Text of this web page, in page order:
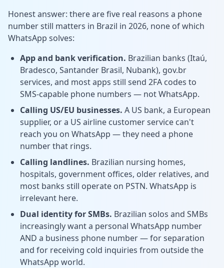
Honest answer: there are five real reasons a phone
number still matters in Brazil in 2026, none of which
WhatsApp solves:
App and bank verification. Brazilian banks (Itaú,
Bradesco, Santander Brasil, Nubank), gov.br
services, and most apps still send 2FA codes to
SMS-capable phone numbers — not WhatsApp.
Calling US/EU businesses. A US bank, a European
supplier, or a US airline customer service can't
reach you on WhatsApp — they need a phone
number that rings.
Calling landlines. Brazilian nursing homes,
hospitals, government offices, older relatives, and
most banks still operate on PSTN. WhatsApp is
irrelevant here.
Dual identity for SMBs. Brazilian solos and SMBs
increasingly want a personal WhatsApp number
AND a business phone number — for separation
and for receiving cold inquiries from outside the
WhatsApp world.